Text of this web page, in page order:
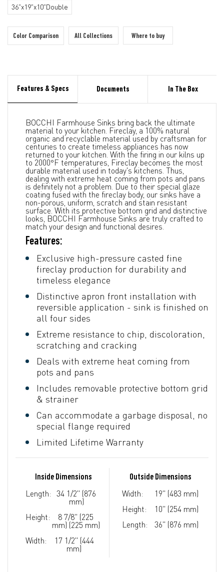
36"x19"x10"Double
Color Comparison All Collections Where to buy
Features & Specs Documents In The Box
BOCCHI Farmhouse Sinks bring back the ultimate
material to your kitchen. Fireclay, a 100% natural
organic and recyclable material used by craftsman for
centuries to create timeless appliances has now
returned to your kitchen. With the firing in our kilns up
to 2000°F temperatures, Fireclay becomes the most
durable material used in today's kitchens. Thus,
dealing with extreme heat coming from pots and pans
is definitely not a problem. Due to their special glaze
coating fused with the fireclay body, our sinks have a
non-porous, uniform, scratch and stain resistant
surface. With its protective bottom grid and distinctive
looks, BOCCHI Farmhouse Sinks are truly crafted to
match your design and functional desires.
Features:
Exclusive high-pressure casted fine
fireclay production for durability and
timeless elegance
Distinctive apron front installation with
reversible application - sink is finished on
all four sides
Extreme resistance to chip, discoloration,
scratching and cracking
Deals with extreme heat coming from
pots and pans
Includes removable protective bottom grid
& strainer
Can accommodate a garbage disposal, no
special flange required
Limited Lifetime Warranty
Inside Dimensions
Length: 34 1/2" (876
mm)
Height:
8 7/8" (225
mm) (225 mm)
Width:
17 1/2" (444
mm)
Outside Dimensions
Width:
19" (483 mm)
Height:
10" (254 mm)
Length:
36" (876 mm)